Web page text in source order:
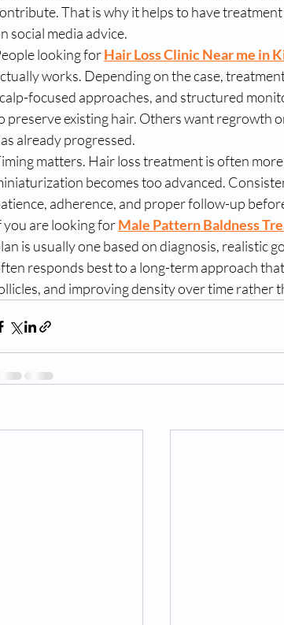
That is why it helps to have
social media advice.
looking for Hair Loss Clinic Near me in
works. Depending on the case,
focused approaches, and structured
preserve existing hair. Others want regrowth
already progressed.
matters. Hair loss treatment is often
becomes too advanced.
adherence, and proper follow-up
you are looking for Male Pattern Baldness
is usually one based on diagnosis, realistic
responds best to a long-term approach
and improving density over time rather